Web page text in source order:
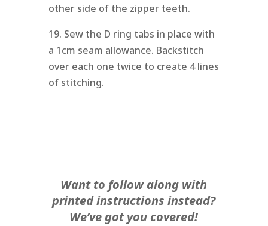
other side of the zipper teeth.
19. Sew the D ring tabs in place with
a 1cm seam allowance. Backstitch
over each one twice to create 4 lines
of stitching.
Want to follow along with
printed instructions instead?
We’ve got you covered!